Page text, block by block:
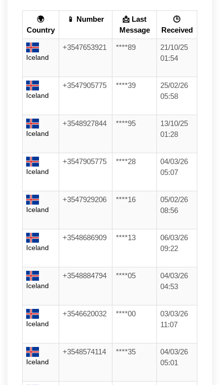
🌍
Country
📱 Number
📩 Last
Message
🕒
Received
Iceland
+3547653921 ****89
21/10/25
01:54
Iceland
+3547905775 ****39
25/02/26
05:58
Iceland
+3548927844 ****95
13/10/25
01:28
Iceland
+3547905775 ****28
04/03/26
05:07
Iceland
+3547929206 ****16
05/02/26
08:56
Iceland
+3548686909 ****13
06/03/26
09:22
Iceland
+3548884794 ****05
04/03/26
04:53
Iceland
+3546620032 ****00
03/03/26
11:07
Iceland
+3548574114 ****35
04/03/26
05:01